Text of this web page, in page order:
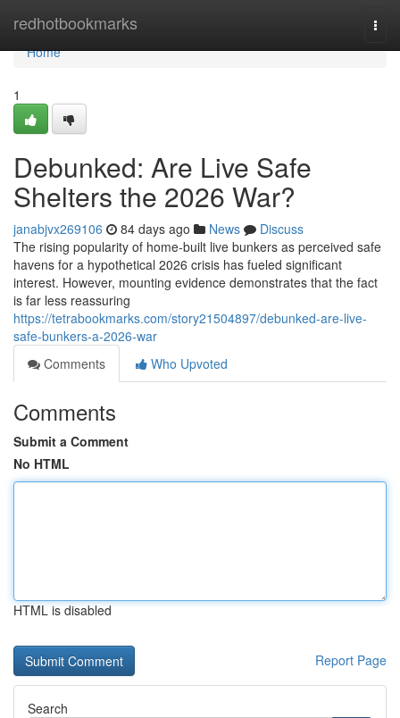
redhotbookmarks
Home
Home
1
Debunked: Are Live Safe
Shelters the 2026 War?
janabjvx269106 84 days ago News
Discuss
The rising popularity of home-built live bunkers as perceived safe
havens for a hypothetical 2026 crisis has fueled significant
interest. However, mounting evidence demonstrates that the fact
is far less reassuring
https://tetrabookmarks.com/story21504897/debunked-are-live-
safe-bunkers-a-2026-war
Comments
Who Upvoted
Comments
Submit a Comment
No HTML
HTML is disabled
Report Page
Search